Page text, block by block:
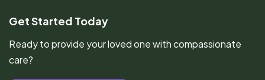
Get Started Today
Ready to provide your loved one with compassionate
care?